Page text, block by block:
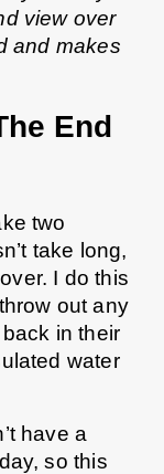
view over
and makes
End
two
take long,
I do this
out any
in their
water
have a
so this